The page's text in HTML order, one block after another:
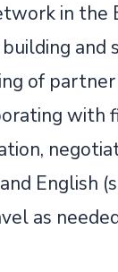
in
building
of
English
as